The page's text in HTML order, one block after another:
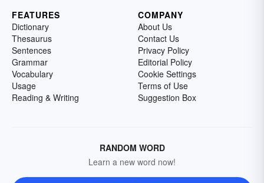
FEATURES
Dictionary
Thesaurus
Sentences
Grammar
Vocabulary
Usage
Reading & Writing
COMPANY
About Us
Contact Us
Privacy Policy
Editorial Policy
Cookie Settings
Terms of Use
Suggestion Box
RANDOM WORD
Learn a new word now!